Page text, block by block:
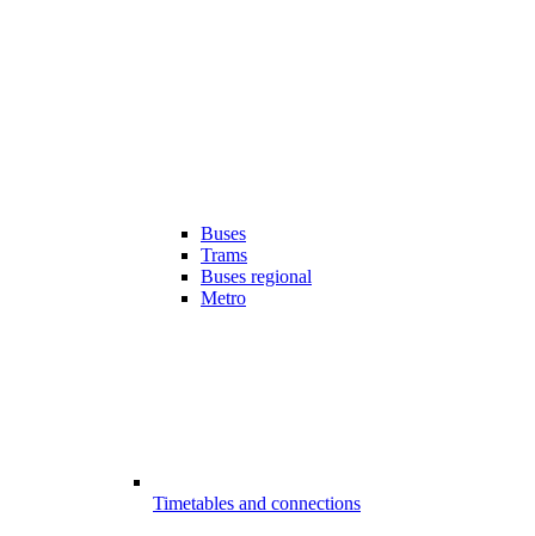
Buses
Trams
Buses regional
Metro
Timetables and connections